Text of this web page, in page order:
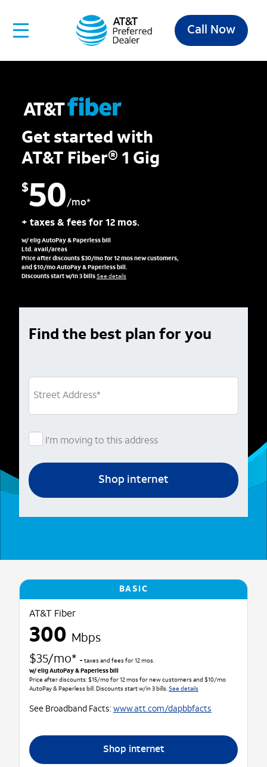
Call Now
Get started with
AT&T Fiber® 1 Gig
$50/mo*
+ taxes & fees for 12 mos.
w/ elig AutoPay & Paperless bill
Ltd. avail/areas
Price after discounts $30/mo for 12 mos new customers,
and $10/mo AutoPay & Paperless bill.
Discounts start w/in 3 billsSee details
Find the best plan for you
Street Address*
I’m moving to this address
Shop internet
BASIC
AT&T Fiber
300 Mbps
$35/mo* + taxes and fees for 12 mos.
w/ elig AutoPay & Paperless bill
Price after discounts: $15/mo for 12 mos for new customers and $10/mo
AutoPay & Paperless bill. Discounts start w/in 3 bills.See details
See Broadband Facts: www.att.com/dapbbfacts
Shop internet